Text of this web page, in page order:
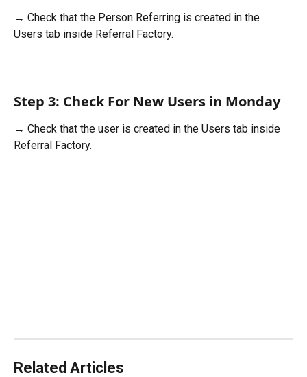
→ Check that the Person Referring is created in the
Users tab inside Referral Factory.
Step 3: Check For New Users in Monday
→ Check that the user is created in the Users tab inside
Referral Factory.
Related Articles